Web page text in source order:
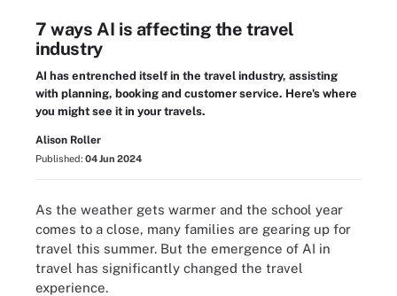
7 ways AI is affecting the travel
industry
AI has entrenched itself in the travel industry, assisting
with planning, booking and customer service. Here's where
you might see it in your travels.
Alison Roller
Published: 04 Jun 2024
As the weather gets warmer and the school year
comes to a close, many families are gearing up for
travel this summer. But the emergence of AI in
travel has significantly changed the travel
experience.